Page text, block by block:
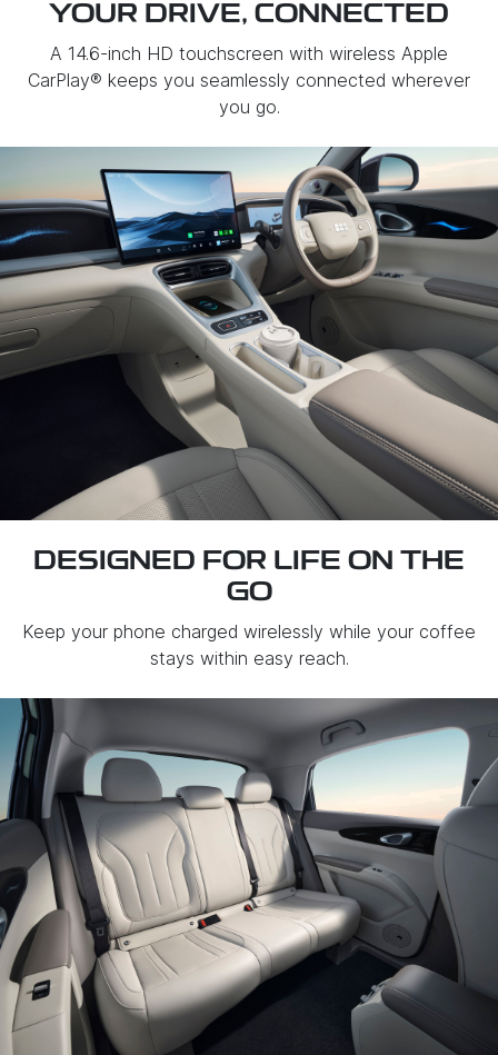
YOUR DRIVE, CONNECTED
A 14.6-inch HD touchscreen with wireless Apple
CarPlay® keeps you seamlessly connected wherever
you go.
DESIGNED FOR LIFE ON THE
GO
Keep your phone charged wirelessly while your coffee
stays within easy reach.